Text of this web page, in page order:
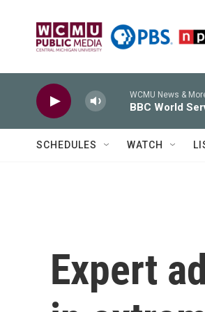
WCMU News &
BBC World
SCHEDULES WATCH
Expert